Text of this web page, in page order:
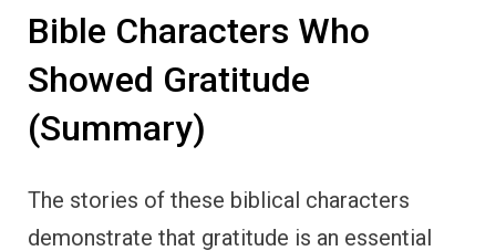
closer to God and reminds us of His
unwavering faithfulness.
By cultivating an attitude of gratitude, we can
sense of peace, trust, and joy.